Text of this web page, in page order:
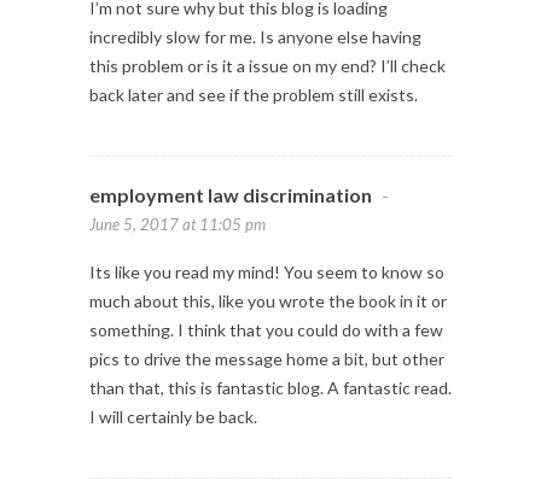
I’m not sure why but this blog is loading
incredibly slow for me. Is anyone else having
this problem or is it a issue on my end? I’ll check
back later and see if the problem still exists.
employment law discrimination -
June 5, 2017 at 11:05 pm
Its like you read my mind! You seem to know so
much about this, like you wrote the book in it or
something. I think that you could do with a few
pics to drive the message home a bit, but other
than that, this is fantastic blog. A fantastic read.
I will certainly be back.